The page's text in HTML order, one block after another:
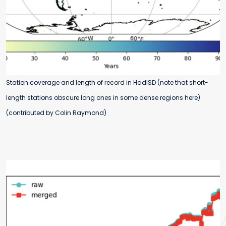
Station coverage and length of record in HadISD (note that short-
length stations obscure long ones in some dense regions here)
(contributed by Colin Raymond)